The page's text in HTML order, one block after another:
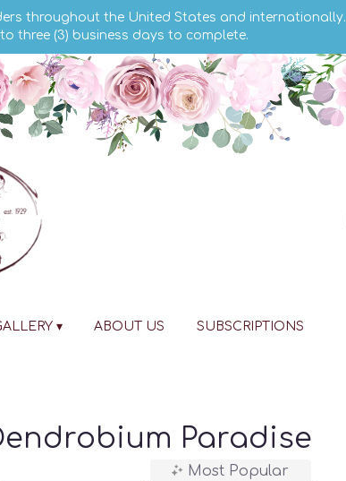
throughout the United States and internationally.
three (3) business days to complete.
▾ ABOUT US SUBSCRIPTIONS
Paradise
Most Popular